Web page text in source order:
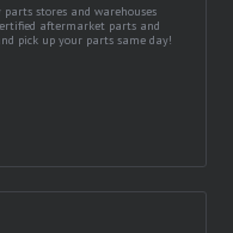
stores and warehouses
aftermarket parts and
pick up your parts same day!